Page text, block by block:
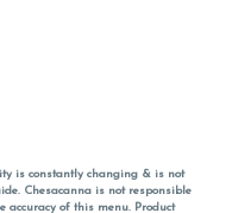
is constantly changing & is not
Chesacanna is not responsible
accuracy of this menu. Product